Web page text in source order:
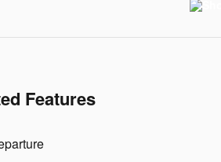
Features